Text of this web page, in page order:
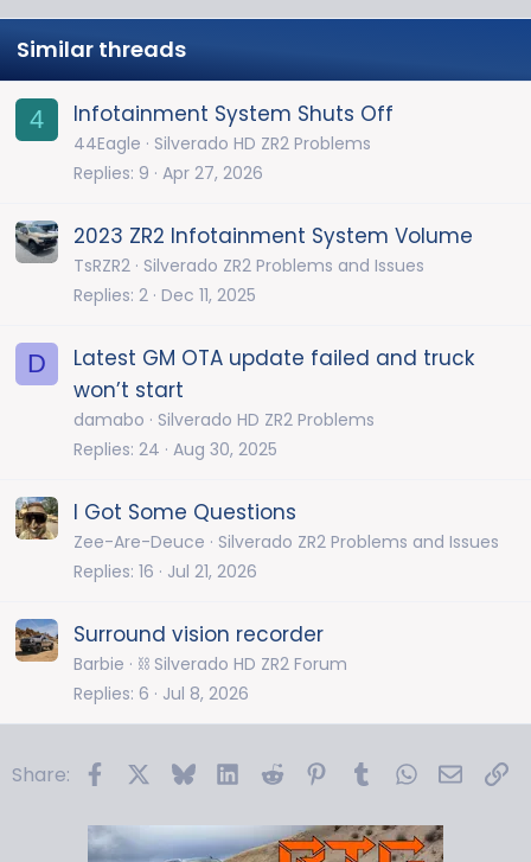
Similar threads
4 Infotainment System Shuts Off
44Eagle
Silverado HD ZR2 Problems
Replies 9 Apr 27, 2026
2023 ZR2 Infotainment System Volume
TsRZR2 Silverado ZR2 Problems and Issues
Replies 2 Dec 11, 2025
D
Latest GM OTA update failed and truck
won’t start
damabo
Silverado HD ZR2 Problems
Replies 24 Aug 30, 2025
I Got Some Questions
Zee-Are-Deuce
Silverado ZR2 Problems and Issues
Replies 16 Jul 21, 2026
Surround vision recorder
Barbie
⛓️ Silverado HD ZR2 Forum
Replies 6 Jul 8, 2026
Share: FacebookBlueskyLinkedIn
Reddit PinterestTumblrWhatsApp
Email